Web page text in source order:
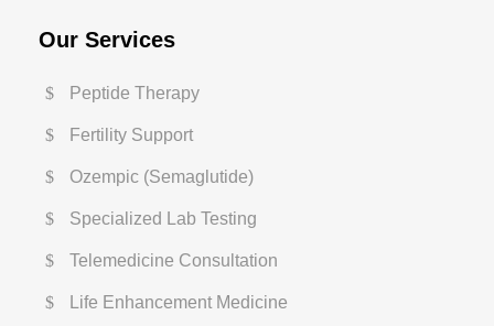
Our Services
Peptide Therapy
Fertility Support
Ozempic (Semaglutide)
Specialized Lab Testing
Telemedicine Consultation
Life Enhancement Medicine